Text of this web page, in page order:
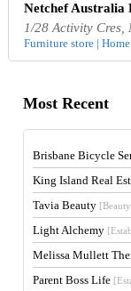
Netchef Australia
1/28 Activity
Furniture store |
Most Recent
Brisbane Bicycle
King Island Real
Tavia Beauty
Light Alchemy
Melissa Mullett
Parent Boss Life